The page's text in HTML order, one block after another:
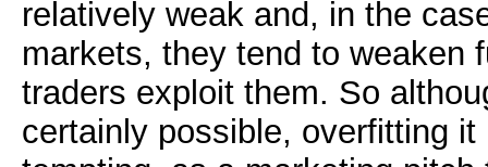
relatively weak and, in the
markets, they tend to weaken
traders exploit them. So
certainly possible, overfitting